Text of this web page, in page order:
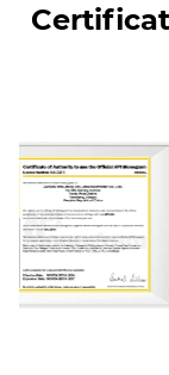
covering land
have
workshops of
50,000 m².
class